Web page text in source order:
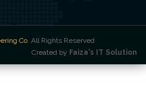
Co. All Rights Reserved
Created by Faiza's IT Solution